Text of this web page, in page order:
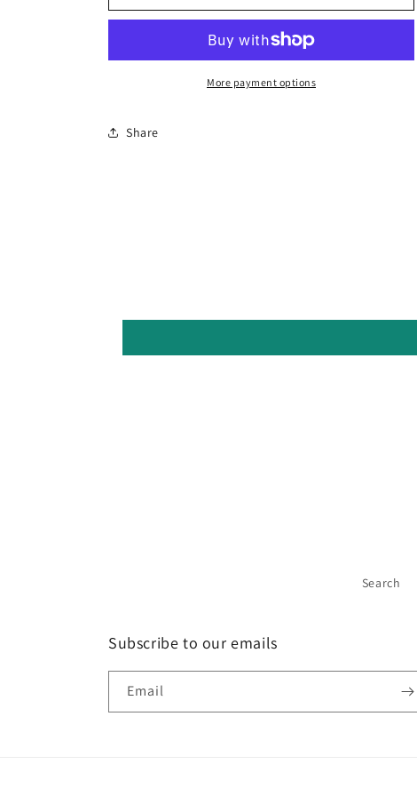
Button
Button
More payment options
Share
Search
Subscribe to our emails
Email